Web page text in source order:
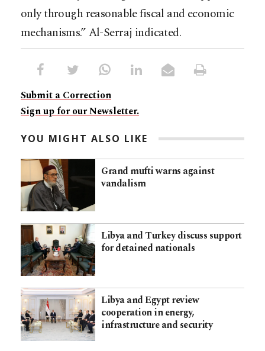
only through reasonable fiscal and economic
mechanisms.” Al-Serraj indicated.
Submit a Correction
Sign up for our Newsletter.
YOU MIGHT ALSO LIKE
Grand mufti warns against
vandalism
Libya and Turkey discuss support
for detained nationals
Libya and Egypt review
cooperation in energy,
infrastructure and security